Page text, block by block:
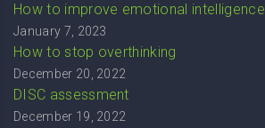
How to improve emotional intelligence
January 7, 2023
How to stop overthinking
December 20, 2022
DISC assessment
December 19, 2022